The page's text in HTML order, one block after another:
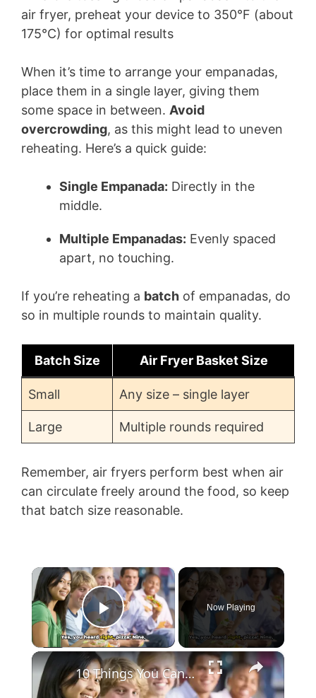
When it’s time to arrange your empanadas,
place them in a single layer, giving them
some space in between. Avoid
overcrowding, as this might lead to uneven
reheating. Here’s a quick guide:
Single Empanada: Directly in the
middle.
Multiple Empanadas: Evenly spaced
apart, no touching.
If you’re reheating a batch of empanadas, do
so in multiple rounds to maintain quality.
Batch Size Air Fryer Basket Size
Small Any size – single layer
Large Multiple rounds required
Remember, air fryers perform best when air
can circulate freely around the food, so keep
that batch size reasonable.
×
Play Video
Now Playing
×
10 Things You Can Do With An Air Fryer